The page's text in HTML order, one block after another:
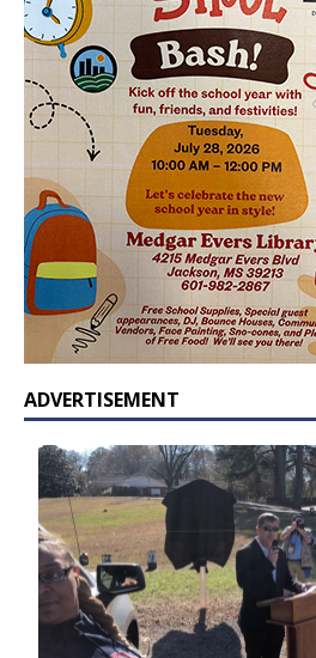
ADVERTISEMENT